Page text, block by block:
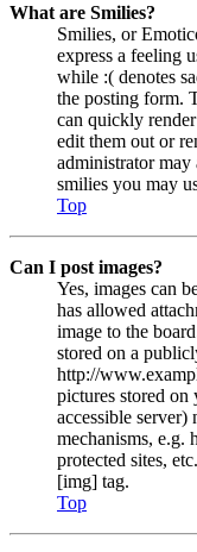
What are Smilies?
Smilies, or
express a feeling
while :( denotes
the posting form.
can quickly
edit them out or
administrator may
smilies you may
Top
Can I post images?
Yes, images can
has allowed
image to the
stored on a
http://
pictures stored
accessible server)
mechanisms, e.g.
protected sites,
[img] tag.
Top